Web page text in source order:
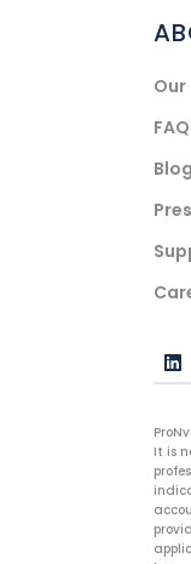
Blog
It is